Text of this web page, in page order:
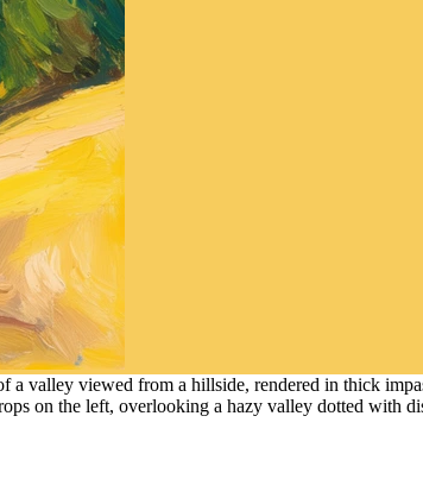
valley viewed from a hillside, rendered in thick
on the left, overlooking a hazy valley dotted with